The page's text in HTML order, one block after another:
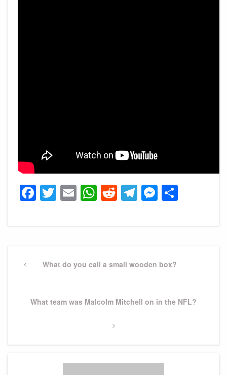
Facebook
Twitter
EmailWhatsApp
Reddit
Telegram
navigation
PreviousWhat do you call a small wooden box?
Next
What team was Malcolm Mitchell on in the NFL?